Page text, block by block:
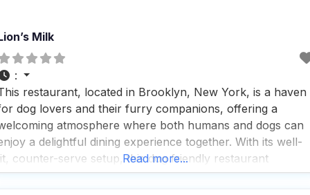
Milk
:
restaurant, located in Brooklyn, New York, is a haven
dog lovers and their furry companions, offering a
atmosphere where both humans and dogs can
a delightful dining experience together. With its well-
counter-serve setup, this dog friendly restaurant
in Turkish pastries and baked goods, making it a
Read more...